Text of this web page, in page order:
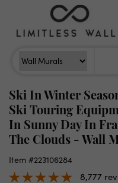
content
Ski In Winter
Ski Touring
In Sunny Day In
The Clouds - Wall
Item #223106284
8,777